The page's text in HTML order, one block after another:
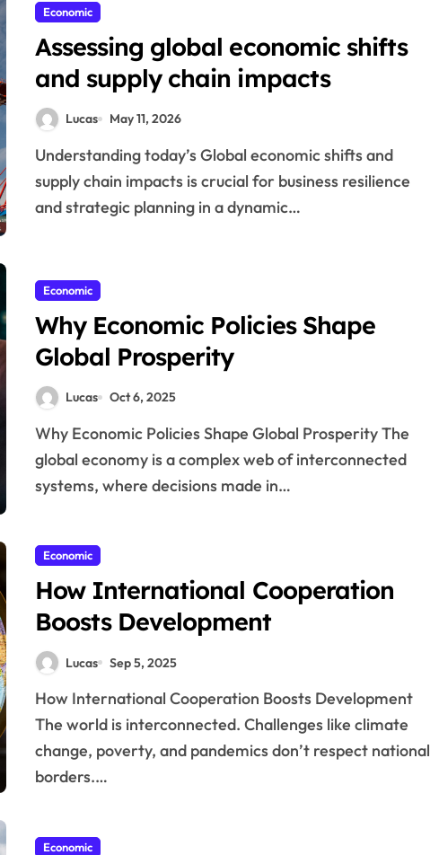
Economic
Assessing global economic shifts
and supply chain impacts
Lucas May 11, 2026
Understanding today’s Global economic shifts and
supply chain impacts is crucial for business resilience
and strategic planning in a dynamic…
Economic
Why Economic Policies Shape
Global Prosperity
Lucas Oct 6, 2025
Why Economic Policies Shape Global Prosperity The
global economy is a complex web of interconnected
systems, where decisions made in…
Economic
How International Cooperation
Boosts Development
Lucas Sep 5, 2025
How International Cooperation Boosts Development
The world is interconnected. Challenges like climate
change, poverty, and pandemics don’t respect national
borders.…
Economic